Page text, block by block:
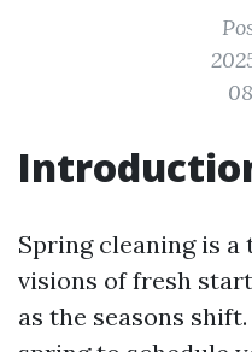
Spring cleaning is a
visions of fresh
as the seasons